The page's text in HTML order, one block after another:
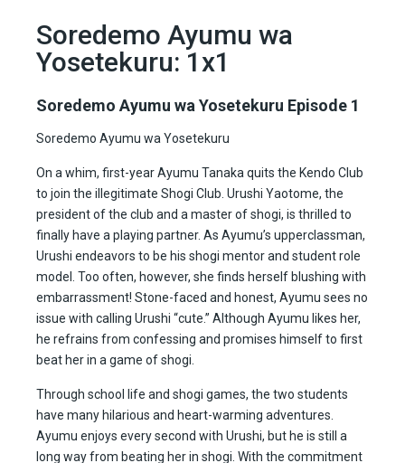
Soredemo Ayumu wa
Yosetekuru: 1x1
Soredemo Ayumu wa Yosetekuru Episode 1
Soredemo Ayumu wa Yosetekuru
On a whim, first-year Ayumu Tanaka quits the Kendo Club
to join the illegitimate Shogi Club. Urushi Yaotome, the
president of the club and a master of shogi, is thrilled to
finally have a playing partner. As Ayumu’s upperclassman,
Urushi endeavors to be his shogi mentor and student role
model. Too often, however, she finds herself blushing with
embarrassment! Stone-faced and honest, Ayumu sees no
issue with calling Urushi “cute.” Although Ayumu likes her,
he refrains from confessing and promises himself to first
beat her in a game of shogi.
Through school life and shogi games, the two students
have many hilarious and heart-warming adventures.
Ayumu enjoys every second with Urushi, but he is still a
long way from beating her in shogi. With the commitment